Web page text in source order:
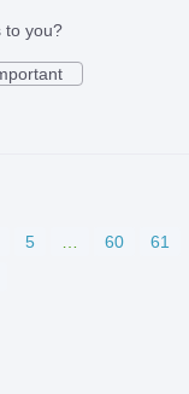
to you?
5 … 60
61